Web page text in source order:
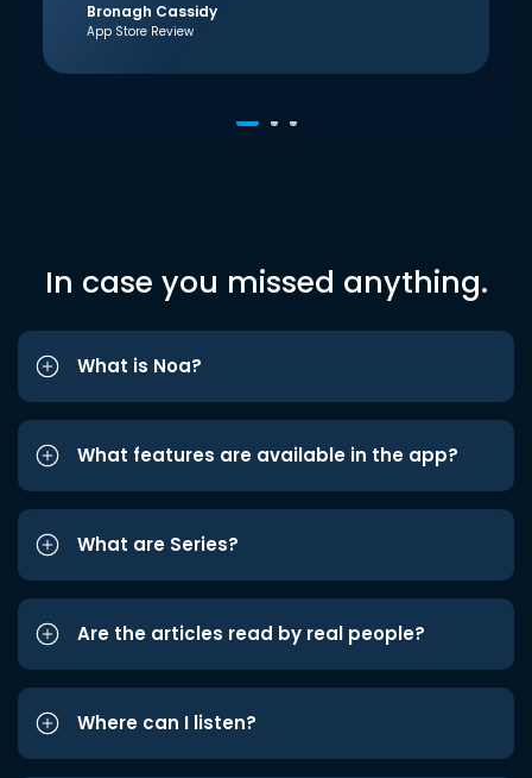
Bronagh Cassidy
App Store Review
In case you missed anything.
What is Noa?
What features are available in the app?
What are Series?
Are the articles read by real people?
Where can I listen?